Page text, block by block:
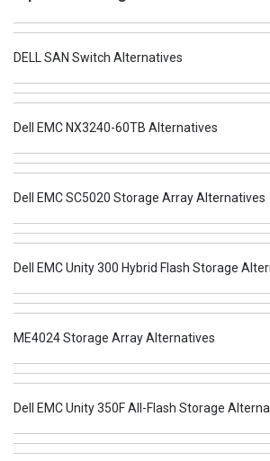
DELL SAN Switch Alternatives
Dell EMC NX3240-60TB Alternatives
Dell EMC SC5020 Storage Array Alternatives
Dell EMC Unity 300 Hybrid Flash Storage
ME4024 Storage Array Alternatives
Dell EMC Unity 350F All-Flash Storage